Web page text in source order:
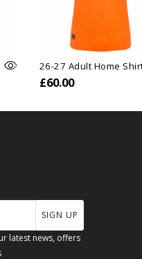
26-27 Adult Home
£60.00
SIGN UP
latest news, offers